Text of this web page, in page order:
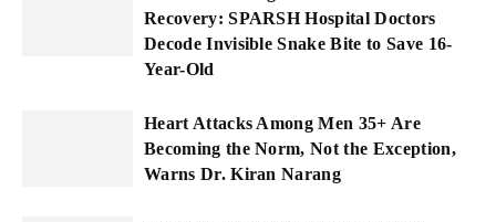
Recovery: SPARSH Hospital Doctors
Decode Invisible Snake Bite to Save 16-
Year-Old
Heart Attacks Among Men 35+ Are
Becoming the Norm, Not the Exception,
Warns Dr. Kiran Narang